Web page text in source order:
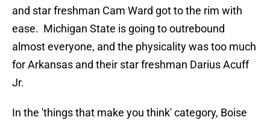
and star freshman Cam Ward got to the rim with
ease. Michigan State is going to outrebound
almost everyone, and the physicality was too much
for Arkansas and their star freshman Darius Acuff
Jr.
In the 'things that make you think' category, Boise